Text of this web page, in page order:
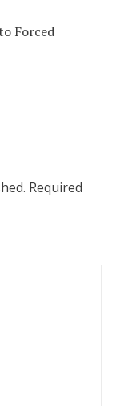
Forced
Required